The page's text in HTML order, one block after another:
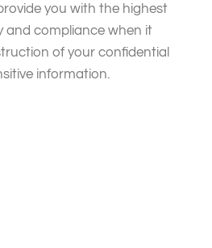
you with the highest
and compliance when it
of your confidential
information.